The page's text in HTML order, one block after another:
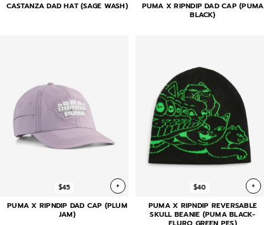
CASTANZA DAD HAT (SAGE WASH)
PUMA X RIPNDIP DAD CAP (PUMA
BLACK)
$45 +
PUMA X RIPNDIP DAD CAP (PLUM
JAM)
$40 +
PUMA X RIPNDIP REVERSABLE
SKULL BEANIE (PUMA BLACK-